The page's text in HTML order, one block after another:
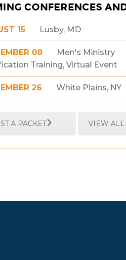
CONFERENCES
15 Lusby, MD
08
Men's Ministry
Training, Virtual Event
26 White Plains, NY
A PACKET VIEW ALL